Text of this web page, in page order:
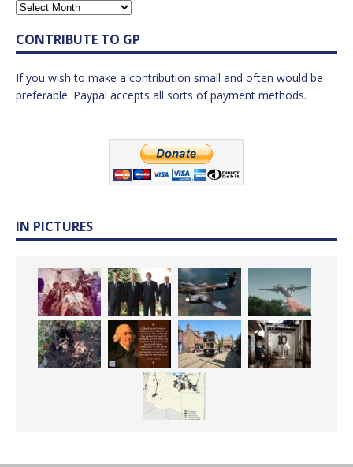
CONTRIBUTE TO GP
If you wish to make a contribution small and often would be
preferable. Paypal accepts all sorts of payment methods.
IN PICTURES